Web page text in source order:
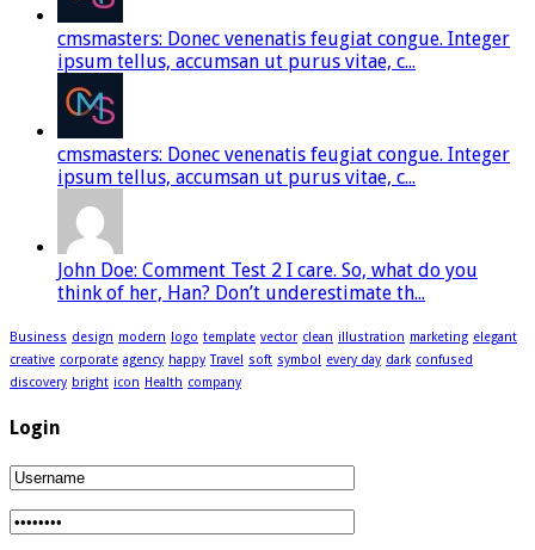
cmsmasters: Donec venenatis feugiat congue. Integer
ipsum tellus, accumsan ut purus vitae, c...
cmsmasters: Donec venenatis feugiat congue. Integer
ipsum tellus, accumsan ut purus vitae, c...
John Doe: Comment Test 2 I care. So, what do you
think of her, Han? Don’t underestimate th...
Business design modern logo template vector clean illustration marketing elegant
creative corporate agency happy Travel soft symbol every day dark confused
discovery bright icon Health company
Login